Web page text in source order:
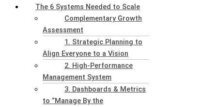
The 6 Systems Needed to Scale
Complementary Growth
Assessment
1. Strategic Planning to
Align Everyone to a Vision
2. High-Performance
Management System
3. Dashboards & Metrics
to “Manage By the